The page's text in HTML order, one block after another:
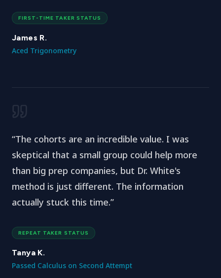
FIRST-TIME TAKER STATUS
James R.
Aced Trigonometry
“The cohorts are an incredible value. I was
skeptical that a small group could help more
than big prep companies, but Dr. White's
method is just different. The information
actually stuck this time.”
REPEAT TAKER STATUS
Tanya K.
Passed Calculus on Second Attempt